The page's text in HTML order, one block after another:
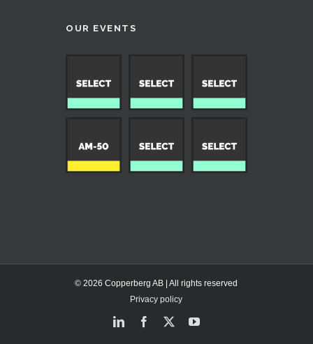
OUR EVENTS
© 2026 Copperberg AB | All rights reserved
Privacy policy
LinkedInFacebook
X YouTube